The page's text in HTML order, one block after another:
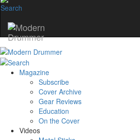
Magazine
Subscribe
Cover Archive
Gear Reviews
Education
On the Cover
Videos